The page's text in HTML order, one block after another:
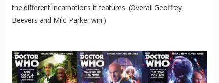
the different incarnations it features. (Overall Geoffrey
Beevers and Milo Parker win.)